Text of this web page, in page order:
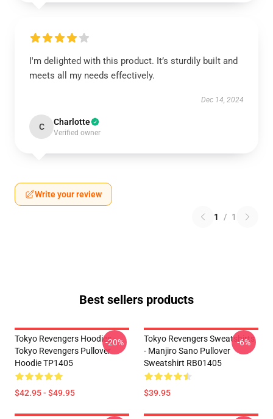
I'm delighted with this product. It’s sturdily built and
meets all my needs effectively.
Dec 14, 2024
C Charlotte
Verified owner
Write your review
1 / 1
Best sellers products
Tokyo Revengers Hoodies -
Tokyo Revengers Pullover
Hoodie TP1405
$42.95 - $49.95
-20%
Tokyo Revengers Sweatshirts
- Manjiro Sano Pullover
Sweatshirt RB01405
$39.95
-6%